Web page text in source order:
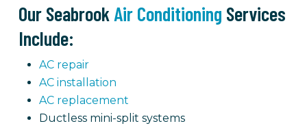
Our Seabrook Air Conditioning Services
Include:
AC repair
AC installation
AC replacement
Ductless mini-split systems